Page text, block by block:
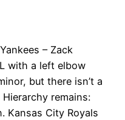
– Zack
with a left elbow
but there isn’t a
remains:
Kansas City Royals